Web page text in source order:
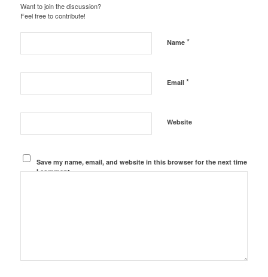
Want to join the discussion?
Feel free to contribute!
Name *
Email *
Website
Save my name, email, and website in this browser for the next time
I comment.